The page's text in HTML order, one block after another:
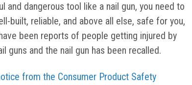
and dangerous tool like a nail gun, you need to
built, reliable, and above all else, safe for you,
been reports of people getting injured by
guns and the nail gun has been recalled.
from the Consumer Product Safety